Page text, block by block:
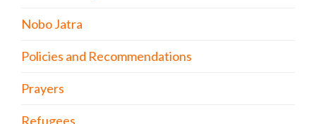
Nobo Jatra
Policies and Recommendations
Prayers
Refugees